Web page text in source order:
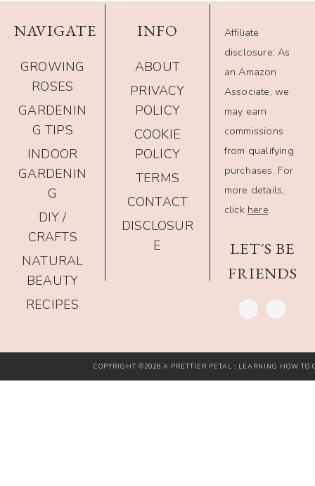
NAVIGATE
GROWING
ROSES
GARDENIN
G TIPS
INDOOR
GARDENIN
G
DIY /
CRAFTS
NATURAL
BEAUTY
RECIPES
INFO
ABOUT
PRIVACY
POLICY
COOKIE
POLICY
TERMS
CONTACT
DISCLOSUR
E
Affiliate
disclosure: As
an Amazon
Associate, we
may earn
commissions
from qualifying
purchases. For
more details,
click here.
LET´S BE
FRIENDS
COPYRIGHT ©2026 A PRETTIER PETAL : LEARNING HOW TO